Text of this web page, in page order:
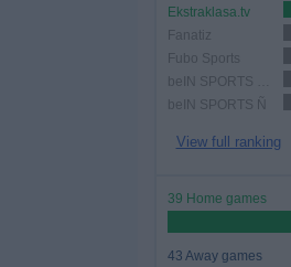
Ekstraklasa.tv
Fanatiz
Fubo Sports
beIN SPORTS Ñ
View full ranking
39 Home games
43 Away games